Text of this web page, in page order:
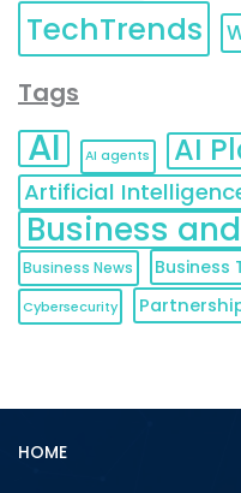
TechTrends
Tags
AI AI agents AI
Artificial
Business
Business News Business
Cybersecurity
HOME